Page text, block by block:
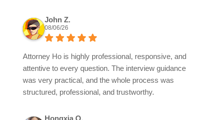
John Z.
08/06/26
Attorney Ho is highly professional, responsive, and
attentive to every question. The interview guidance
was very practical, and the whole process was
structured, professional, and trustworthy.
Hongxia Q.